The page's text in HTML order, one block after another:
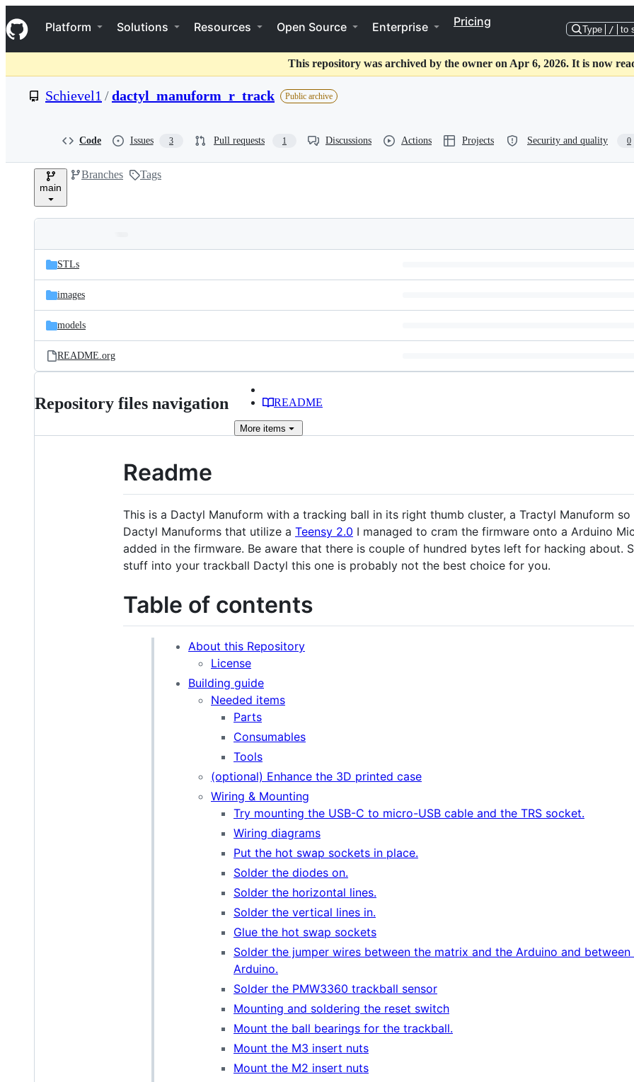
k
i
p
o
t
Navigation Menu
Platform Solutions Resources Open Source Enterprise Pricing
Type / to
This repository was archived by the owner on Apr 6, 2026. It is now
Schievel1 /dactyl_manuform_r_track Public archive
Code Issues 3 Pull requests 1 Discussions Actions Projects Security and quality 0
main
Branches Tags
and
files
Latest
commit
STLs
images
models
README.org
Repository files navigation README
More items
Readme
This is a Dactyl Manuform with a tracking ball in its right thumb cluster, a Tractyl Manuform
Dactyl Manuforms that utilize a Teensy 2.0 I managed to cram the firmware onto a Arduino
added in the firmware. Be aware that there is couple of hundred bytes left for hacking about.
stuff into your trackball Dactyl this one is probably not the best choice for you.
Table of contents
About this Repository
License
Building guide
Needed items
Parts
Consumables
Tools
(optional) Enhance the 3D printed case
Wiring & Mounting
Try mounting the USB-C to micro-USB cable and the TRS socket.
Wiring diagrams
Put the hot swap sockets in place.
Solder the diodes on.
Solder the horizontal lines.
Solder the vertical lines in.
Glue the hot swap sockets
Solder the jumper wires between the matrix and the Arduino and
Arduino.
Solder the PMW3360 trackball sensor
Mounting and soldering the reset switch
Mount the ball bearings for the trackball.
Mount the M3 insert nuts
Mount the M2 insert nuts